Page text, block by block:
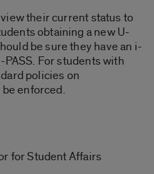
their current status to
obtaining a new U-
be sure they have an i-
For students with
policies on
enforced.
for Student Affairs